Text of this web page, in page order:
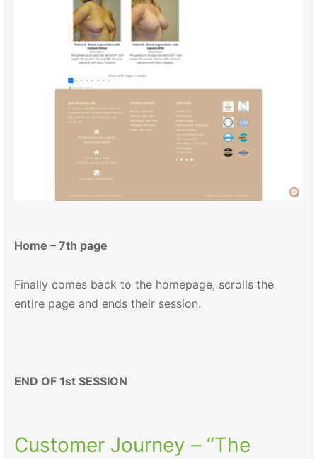
Home – 7th page
Finally comes back to the homepage, scrolls the
entire page and ends their session.
END OF 1st SESSION
Customer Journey – “The